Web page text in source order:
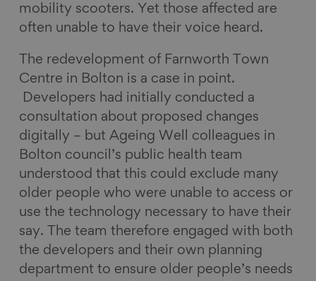
mobility scooters. Yet those affected are
often unable to have their voice heard.
The redevelopment of Farnworth Town
Centre in Bolton is a case in point.
Developers had initially conducted a
consultation about proposed changes
digitally – but Ageing Well colleagues in
Bolton council’s public health team
understood that this could exclude many
older people who were unable to access or
use the technology necessary to have their
say. The team therefore engaged with both
the developers and their own planning
department to ensure older people’s needs